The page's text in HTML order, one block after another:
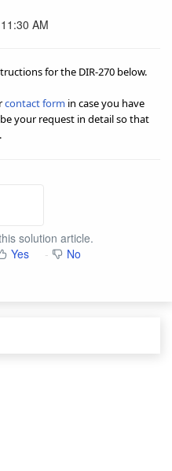
AM
for the DIR-270 below.
contact form in case you have
your request in detail so that
solution article.
Yes No